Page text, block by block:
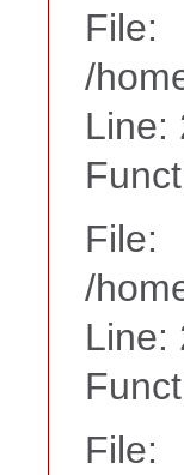
File:
/
Line:
File:
/
Line:
File: